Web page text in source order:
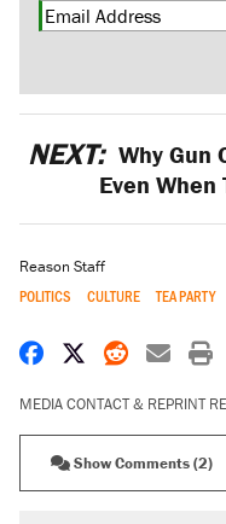
NEXT: Why Gun
Even
Reason Staff
POLITICS CULTURE TEA PARTY
Share onShare on X
Share on
MEDIA CONTACT & REPRINT
Show Comments (2)